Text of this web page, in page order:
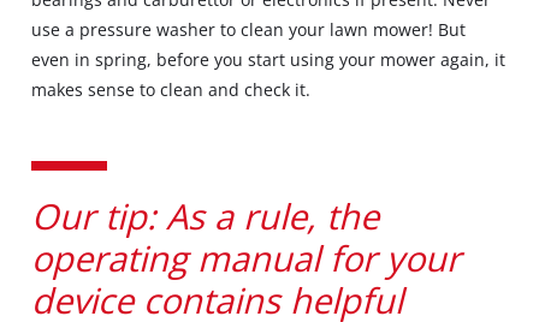
use a pressure washer to clean your lawn mower! But
even in spring, before you start using your mower again, it
makes sense to clean and check it.
Our tip: As a rule, the
operating manual for your
device contains helpful